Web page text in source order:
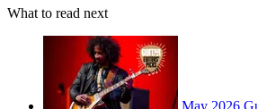
What to read next